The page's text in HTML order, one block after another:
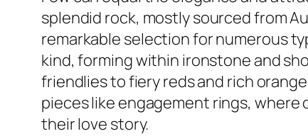
splendid rock, mostly sourced from
remarkable selection for numerous
kind, forming within ironstone and
friendlies to fiery reds and rich
pieces like engagement rings,
their love story.